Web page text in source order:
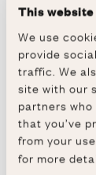
This
We use
provide
traffic. We
site with our
partners
that you’ve
from your
for more
the
compete
Oxford's
Hilary and
Bumps